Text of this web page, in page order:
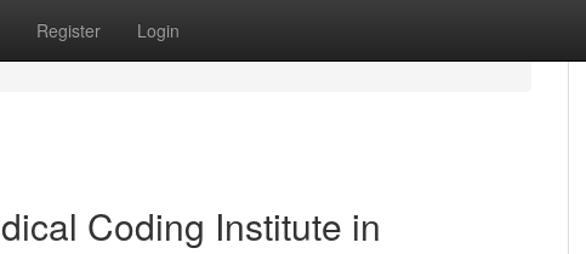
Register Login
Coding Institute in